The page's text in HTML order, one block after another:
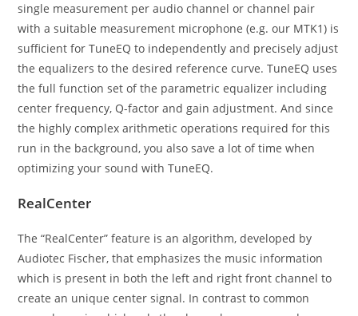
single measurement per audio channel or channel pair
with a suitable measurement microphone (e.g. our MTK1) is
sufficient for TuneEQ to independently and precisely adjust
the equalizers to the desired reference curve. TuneEQ uses
the full function set of the parametric equalizer including
center frequency, Q-factor and gain adjustment. And since
the highly complex arithmetic operations required for this
run in the background, you also save a lot of time when
optimizing your sound with TuneEQ.
RealCenter
The “RealCenter” feature is an algorithm, developed by
Audiotec Fischer, that emphasizes the music information
which is present in both the left and right front channel to
create an unique center signal. In contrast to common